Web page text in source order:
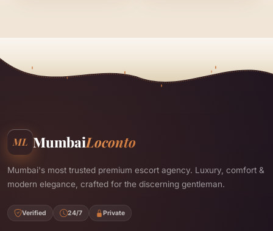
ML MumbaiLoconto
Mumbai's most trusted premium escort agency. Luxury, comfort &
modern elegance, crafted for the discerning gentleman.
Verified 24/7 Private